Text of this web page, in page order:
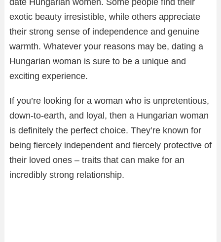
date Hungarian women. Some people find their
exotic beauty irresistible, while others appreciate
their strong sense of independence and genuine
warmth. Whatever your reasons may be, dating a
Hungarian woman is sure to be a unique and
exciting experience.
If you’re looking for a woman who is unpretentious,
down-to-earth, and loyal, then a Hungarian woman
is definitely the perfect choice. They’re known for
being fiercely independent and fiercely protective of
their loved ones – traits that can make for an
incredibly strong relationship.